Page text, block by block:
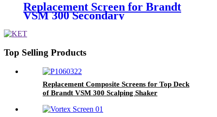
Replacement Screen for Brandt
VSM 300 Secondary
Top Selling Products
Replacement Composite Screens for Top Deck
of Brandt VSM 300 Scalping Shaker